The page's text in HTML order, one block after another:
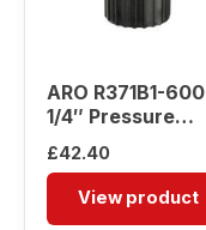
ARO R371B1-600
1/4″ Pressure
£42.40
View product